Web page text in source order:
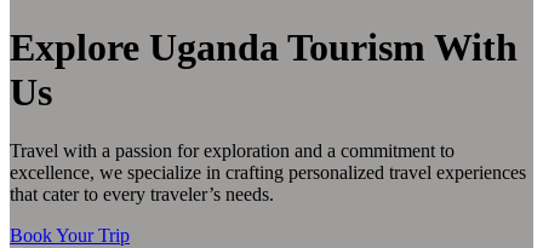
Explore Uganda Tourism With
Us
Travel with a passion for exploration and a commitment to
excellence, we specialize in crafting personalized travel experiences
that cater to every traveler’s needs.
Book Your Trip